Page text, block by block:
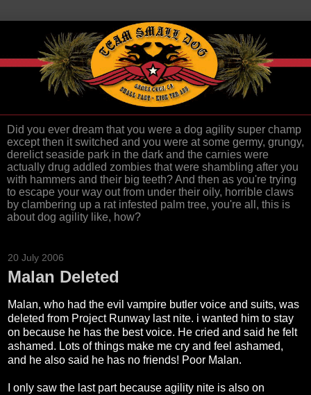
Did you ever dream that you were a dog agility super champ
except then it switched and you were at some germy, grungy,
derelict seaside park in the dark and the carnies were
actually drug addled zombies that were shambling after you
with hammers and their big teeth? And then as you're trying
to escape your way out from under their oily, horrible claws
by clambering up a rat infested palm tree, you're all, this is
about dog agility like, how?
20 July 2006
Malan Deleted
Malan, who had the evil vampire butler voice and suits, was
deleted from Project Runway last nite. i wanted him to stay
on because he has the best voice. He cried and said he felt
ashamed. Lots of things make me cry and feel ashamed,
and he also said he has no friends! Poor Malan.
I only saw the last part because agility nite is also on